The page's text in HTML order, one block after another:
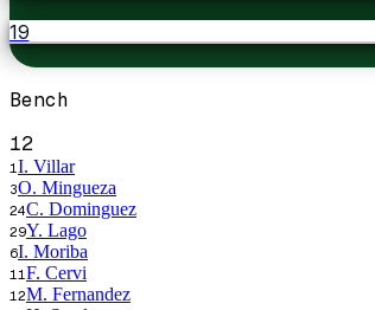
19
Bench
12
1 I. Villar
3O. Mingueza
24C. Dominguez
29Y. Lago
6I. Moriba
11 F. Cervi
12M. Fernandez